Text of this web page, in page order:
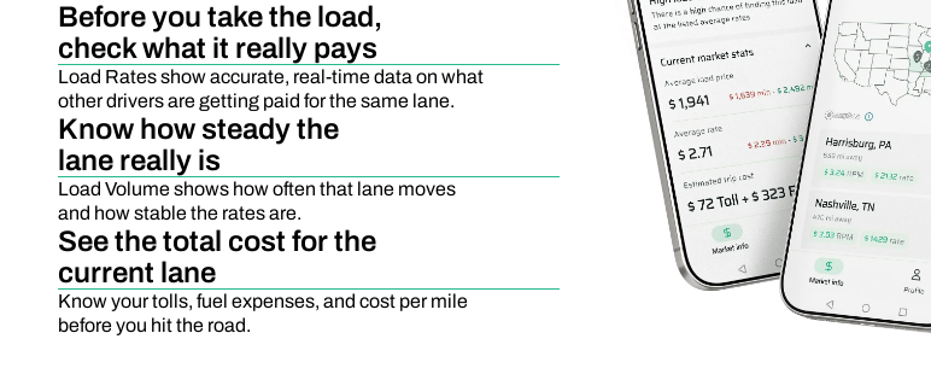
Before you take the load,
check what it really pays
Load Rates show accurate, real-time data on what
other drivers are getting paid for the same lane.
Know how steady the
lane really is
Load Volume shows how often that lane moves
and how stable the rates are.
See the total cost for the
current lane
Know your tolls, fuel expenses, and cost per mile
before you hit the road.